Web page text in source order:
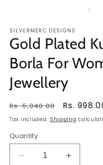
SILVERMERC DESIGNS
Gold Plated
Borla For
Jewellery
Regular
price
Rs. 5,040.00
Sale
price
Rs.
Tax included. Shipping
Quantity
Decrease
Increase